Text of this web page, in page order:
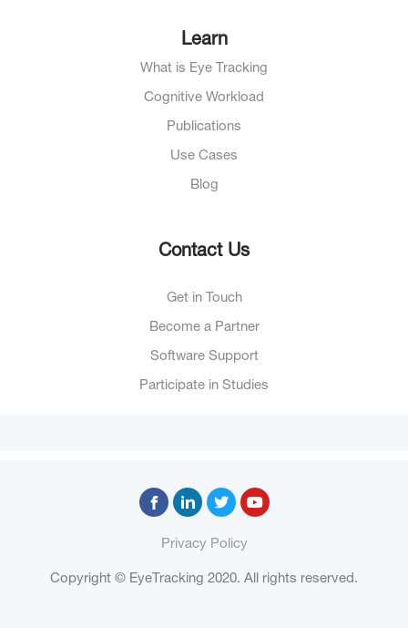
Learn
What is Eye Tracking
Cognitive Workload
Publications
Use Cases
Blog
Contact Us
Get in Touch
Become a Partner
Software Support
Participate in Studies
Copyright © EyeTracking 2020. All rights reserved.
Privacy Policy